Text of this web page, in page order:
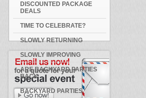
DISCOUNTED PACKAGE
DEALS
TIME TO CELEBRATE?
SLOWLY RETURNING
SLOWLY IMPROVING
ARE BACKYARD PARTIES
BACK
BACKYARD PARTIES